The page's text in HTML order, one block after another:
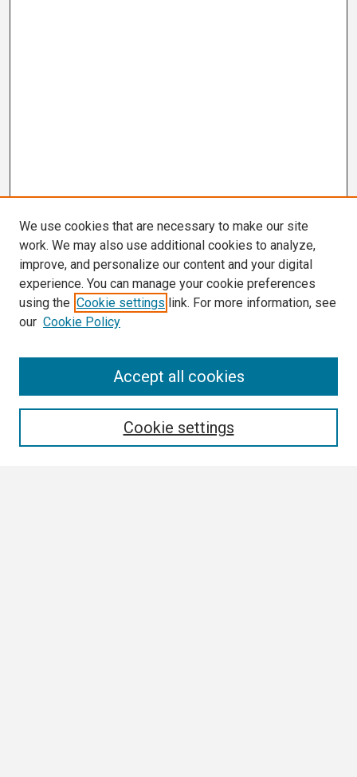
We use cookies that are necessary to make our site
work. We may also use additional cookies to analyze,
improve, and personalize our content and your digital
experience. You can manage your cookie preferences
using the Cookie settings link. For more information, see
our Cookie Policy
Cookie settings
Accept all cookies